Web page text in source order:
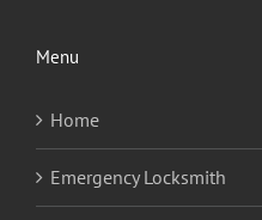
Menu
Home
Emergency Locksmith